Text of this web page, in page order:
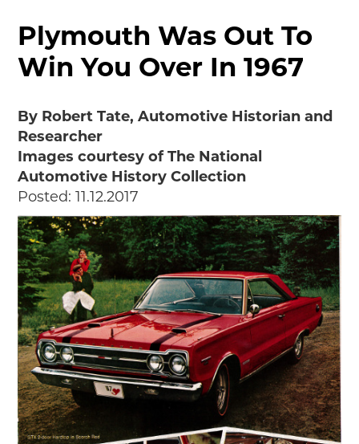
Programs
Partner Program Highlights
Awards of Excellence
Support MotorCities
Individual Membership
Organizational Membership
Sponsorship
Get Involved
2025 Membership List
EXPLORE
Find Your Road Trip
Passport
Events
Wayside Exhibit Program
Things to See in Detroit
MotorCities Automotive Themed Tours
Arsenal of Democracy/Health
Auto Heritage Itineraries/A Day in the
Plymouth Was Out To
Win You Over In 1967
By Robert Tate, Automotive Historian and
Researcher
Images courtesy of The National
Automotive History Collection
Posted: 11.12.2017